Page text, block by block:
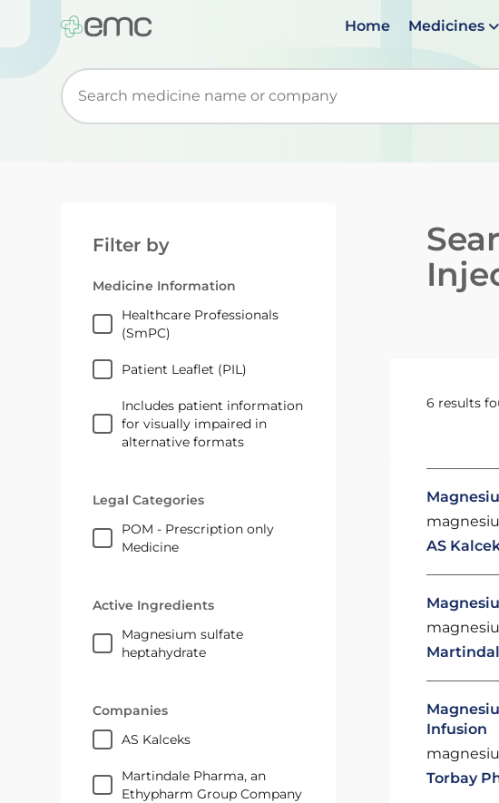
Home Medicines
Start typing to retrieve search suggestions. When
Filter by
Medicine Information
Healthcare Professionals
(SmPC)
Patient Leaflet (PIL)
Includes patient information
for visually impaired in
alternative formats
Legal Categories
POM - Prescription only
Medicine
Active Ingredients
magnesium sulfate
heptahydrate
Companies
AS Kalceks
Martindale Pharma, an
Ethypharm Group Company
6 results
AS
Infusion
Torbay